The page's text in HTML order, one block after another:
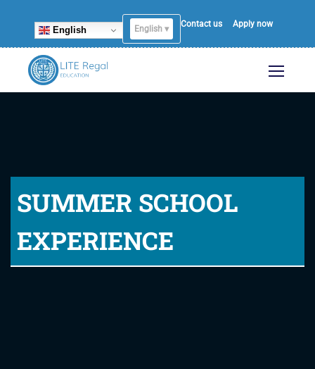
English English ▾
Contact us Apply now
SUMMER SCHOOL
EXPERIENCE